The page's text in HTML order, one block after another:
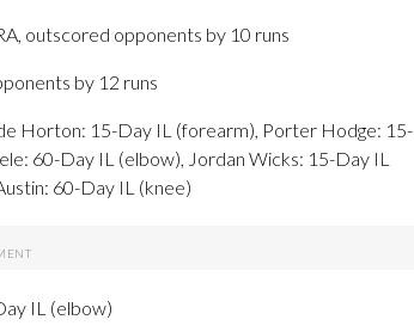
outscored opponents by 10 runs
by 12 runs
Horton: 15-Day IL (forearm), Porter Hodge: 15-
60-Day IL (elbow), Jordan Wicks: 15-Day IL
60-Day IL (knee)
IL (elbow)